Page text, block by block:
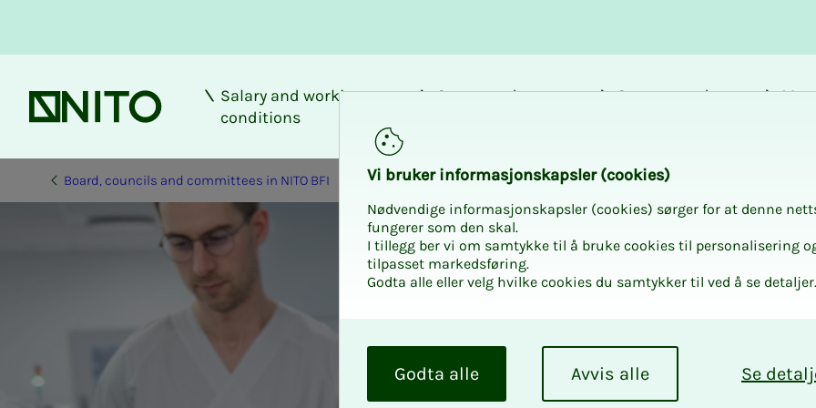
Front page
Salary and working
conditions
Career and
Courses and
Board, councils and committees in NITO BFI Vi bruk­er in­­­­­for­­­masjon­skap­sler (cook­ies)
Nødvendige informasjonskapsler (cookies) sørger for at denne
fungerer som den skal.
I tillegg ber vi om samtykke til å bruke cookies til personalisering
tilpasset markedsføring.
Godta alle eller velg hvilke cookies du samtykker til ved å se detaljer.
Se
Avvis alle
Godta alle